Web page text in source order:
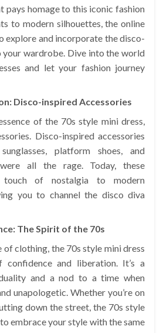
pays homage to this iconic fashion
to modern silhouettes, the online
explore and incorporate the disco-
your wardrobe. Dive into the world
and let your fashion journey
Disco-inspired Accessories
of the 70s style mini dress,
Disco-inspired accessories
platform shoes, and
all the rage. Today, these
touch of nostalgia to modern
you to channel the disco diva
The Spirit of the 70s
of clothing, the 70s style mini dress
and liberation. It’s a
and a nod to a time when
unapologetic. Whether you’re on
down the street, the 70s style
embrace your style with the same